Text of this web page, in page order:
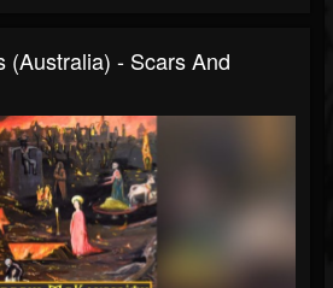
(Australia) - Scars And